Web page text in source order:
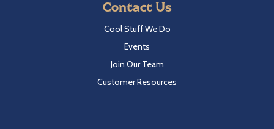
Contact Us
Cool Stuff We Do
Events
Join Our Team
Customer Resources